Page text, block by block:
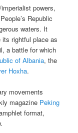
powers,
Republic
waters. It
its rightful place as
a battle for which
of Albania, the
Hoxha.
movements
magazine Peking
format,